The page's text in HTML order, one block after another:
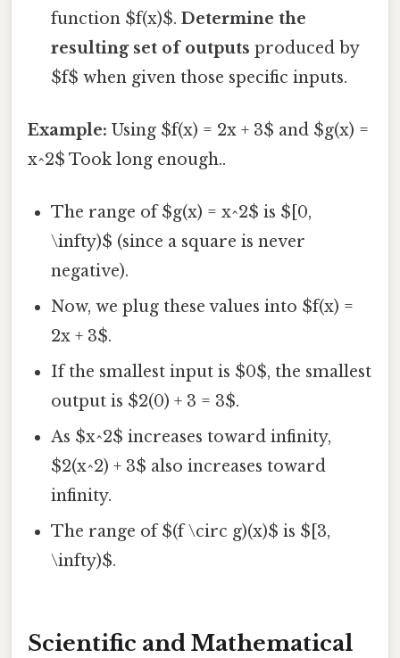
function $f(x)$.Determine the
resulting set of outputs produced by
$f$ when given those specific inputs.
Example: Using $f(x) = 2x + 3$ and $g(x) =
x^2$ Took long enough..
The range of $g(x) = x^2$ is $[0,
\infty)$ (since a square is never
negative).
Now, we plug these values into $f(x) =
2x + 3$.
If the smallest input is $0$, the smallest
output is $2(0) + 3 = 3$.
As $x^2$ increases toward infinity,
$2(x^2) + 3$ also increases toward
infinity.
The range of $(f \circ g)(x)$ is $[3,
\infty)$.
Scientific and Mathematical